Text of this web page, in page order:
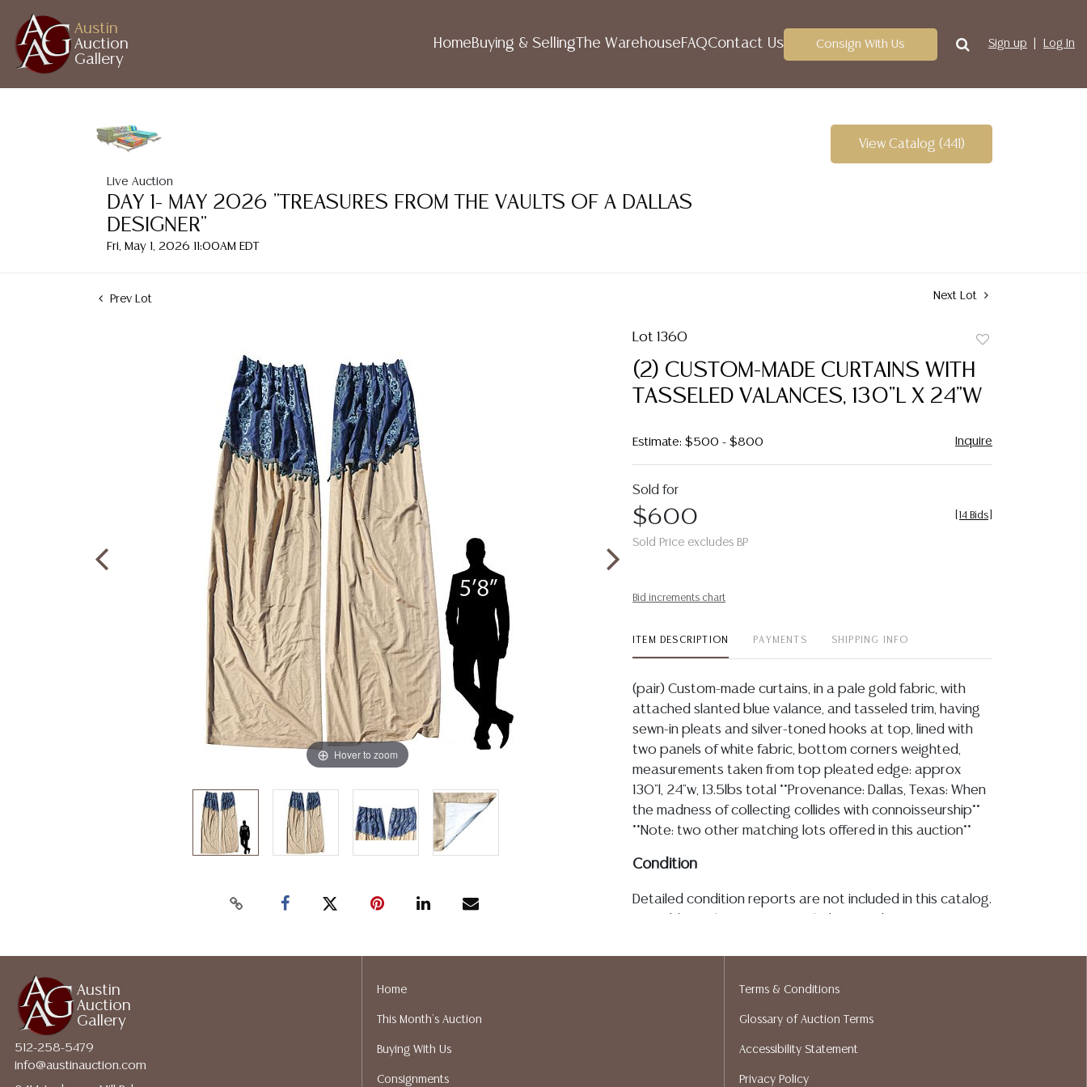
Austin
Auction
Gallery
HomeBuying & Selling The WarehouseFAQContact Us Consign With Us Sign up Log In
Live Auction
DAY 1- MAY 2026 "TREASURES FROM THE VAULTS OF A DALLAS
DESIGNER"
Fri, May 1, 2026 11:00AM EDT
View Catalog (441)
Prev Lot Next Lot
Hover to zoom
Lot 1360
favorite
(2) CUSTOM-MADE CURTAINS WITH
TASSELED VALANCES, 130"L X 24"W
Estimate: $500 - $800 Inquire
Sold for
$600
Sold Price excludes BP
14 Bids
Bid increments chart
ITEM DESCRIPTION PAYMENTS SHIPPING INFO
(pair) Custom-made curtains, in a pale gold fabric, with
attached slanted blue valance, and tasseled trim, having
sewn-in pleats and silver-toned hooks at top, lined with
two panels of white fabric, bottom corners weighted,
measurements taken from top pleated edge: approx
130"l, 24"w, 13.5lbs total **Provenance: Dallas, Texas: When
the madness of collecting collides with connoisseurship**
**Note: two other matching lots offered in this auction**
Condition
Detailed condition reports are not included in this catalog.
All lots are sold as-is and where is. No statement regarding
writing in this catalog or elsewhere, shall be construed to
be an express or implied warranty, representation, or
Gallery does not give refunds based on condition. Austin
Austin
Auction
Gallery
512-258-5479
info@austinauction.com
Home
This Month's Auction
Buying With Us
Consignments
Terms & Conditions
Glossary of Auction Terms
Accessibility Statement
Privacy Policy